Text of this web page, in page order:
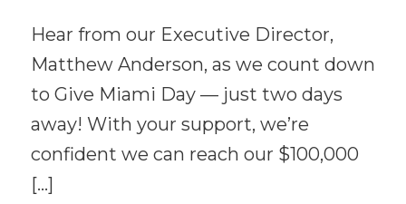
Hear from our Executive Director,
Matthew Anderson, as we count down
to Give Miami Day — just two days
away! With your support, we’re
confident we can reach our $100,000
[…]